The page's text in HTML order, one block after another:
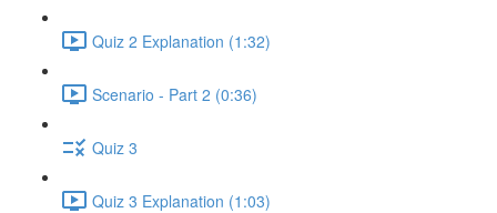
Quiz 2 Explanation (1:32)
Scenario - Part 2 (0:36)
Quiz 3
Quiz 3 Explanation (1:03)